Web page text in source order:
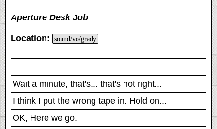
Aperture Desk Job
Location: sound/vo/grady
Wait a minute, that's... that's not right...
I think I put the wrong tape in. Hold on...
OK, Here we go.